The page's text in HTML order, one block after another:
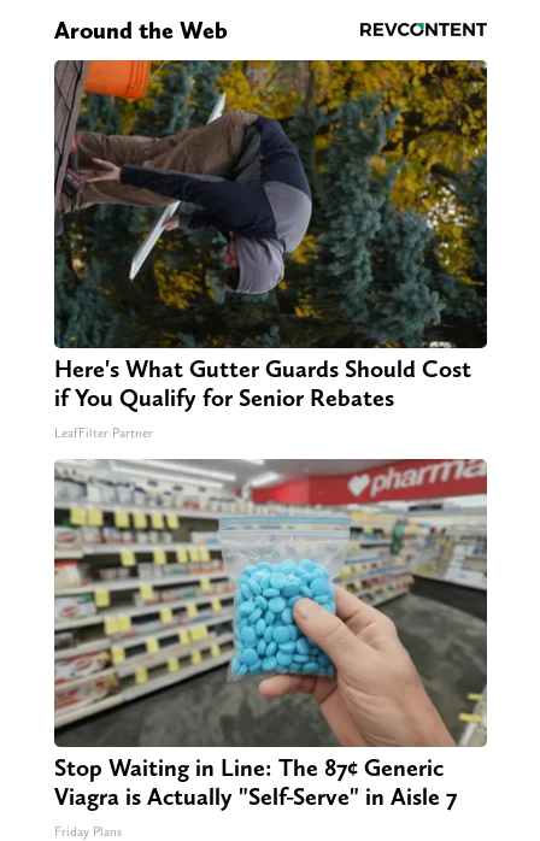
Around the Web
Here's What Gutter Guards Should Cost
if You Qualify for Senior Rebates
LeafFilter Partner
Stop Waiting in Line: The 87¢ Generic
Viagra is Actually "Self-Serve" in Aisle 7
Friday Plans